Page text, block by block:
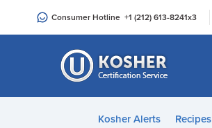
an
Consumer Hotline +1 (212) 613-8241x3
Kosher Alerts Recipes